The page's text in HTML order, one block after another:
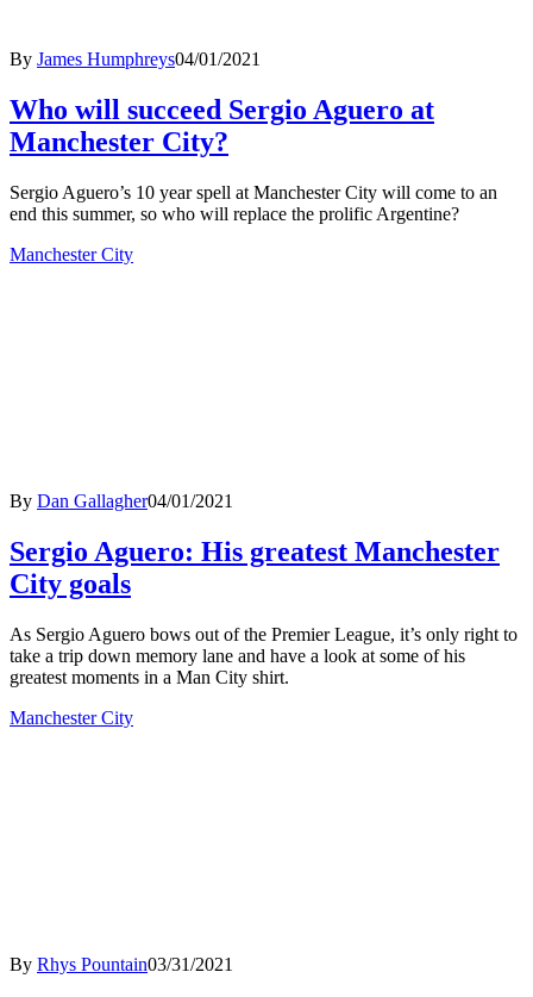
By James Humphreys04/01/2021
Who will succeed Sergio Aguero at
Manchester City?
Sergio Aguero’s 10 year spell at Manchester City will come to an
end this summer, so who will replace the prolific Argentine?
Manchester City
By Dan Gallagher04/01/2021
Sergio Aguero: His greatest Manchester
City goals
As Sergio Aguero bows out of the Premier League, it’s only right to
take a trip down memory lane and have a look at some of his
greatest moments in a Man City shirt.
Manchester City
By Rhys Pountain03/31/2021